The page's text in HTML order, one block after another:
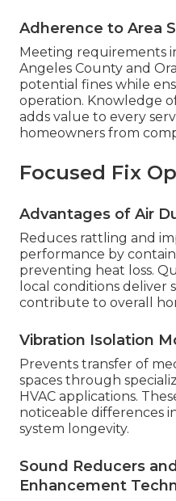
Adherence to Area
Meeting requirements
Angeles County and
potential fines while
operation. Knowledge
adds value to every
homeowners from
Focused Fix
Advantages of Air
Reduces rattling and
performance by
preventing heat loss.
local conditions deliver
contribute to overall
Vibration Isolation
Prevents transfer of
spaces through
HVAC applications.
noticeable differences
system longevity.
Sound Reducers
Enhancement